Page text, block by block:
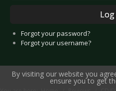
Forgot your password?
Forgot your username?
By visiting our website you
ensure you to get